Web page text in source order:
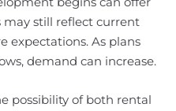
may still reflect current
expectations. As plans
demand can increase.
possibility of both rental